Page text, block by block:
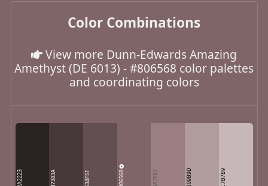
Color Combinations
View more Dunn-Edwards Amazing
Amethyst (DE 6013) - #806568 color palettes
and coordinating colors
2A2223 47383A 634F51 806568 9A7E81 B09B9D C7B7B9